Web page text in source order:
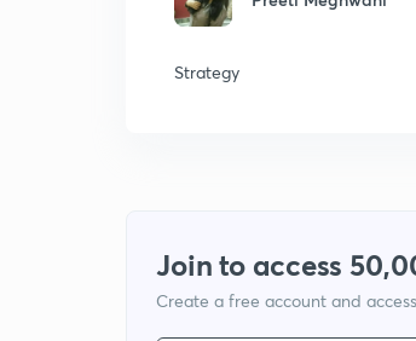
Strategy
Join to access
Create a free account and